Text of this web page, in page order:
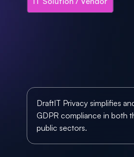
DraftIT Privacy simplifies
GDPR compliance in both
public sectors.